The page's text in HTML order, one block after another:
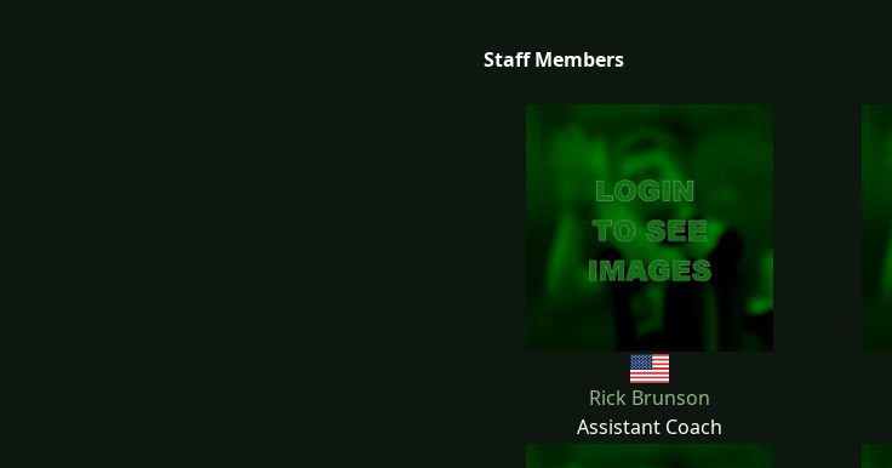
Staff Members
Rick Brunson
Assistant Coach